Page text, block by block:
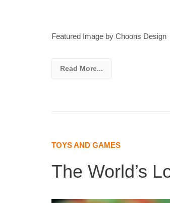
Featured Image by Choons Design
Read More...
TOYS AND GAMES
The World’s